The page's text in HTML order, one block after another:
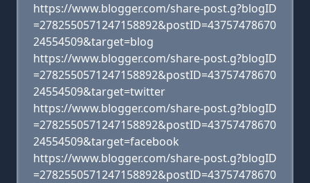
https://www.blogger.com/share-post.g?blogID
=2782550571247158892&postID=43757478670
24554509&target=blog
https://www.blogger.com/share-post.g?blogID
=2782550571247158892&postID=43757478670
24554509&target=twitter
https://www.blogger.com/share-post.g?blogID
=2782550571247158892&postID=43757478670
24554509&target=facebook
https://www.blogger.com/share-post.g?blogID
=2782550571247158892&postID=43757478670